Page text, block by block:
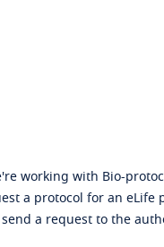
working with Bio-
a protocol for an eLife
a request to the